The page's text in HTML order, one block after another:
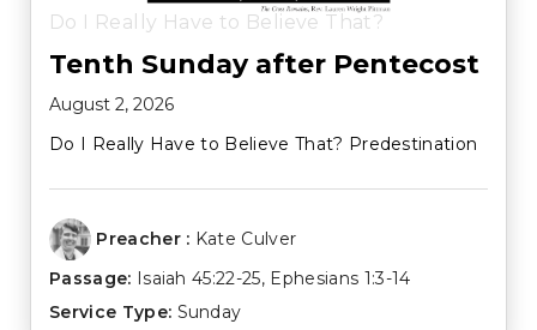
Do I Really Have to Believe That?
Tenth Sunday after Pentecost
August 2, 2026
Do I Really Have to Believe That? Predestination
Preacher : Kate Culver
Passage: Isaiah 45:22-25, Ephesians 1:3-14
Service Type: Sunday